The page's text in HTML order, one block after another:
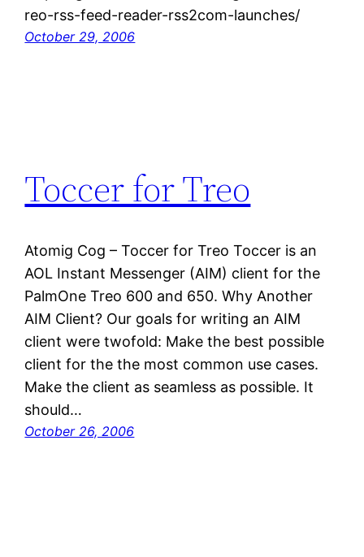
reo-rss-feed-reader-rss2com-launches/
October 29, 2006
Toccer for Treo
Atomig Cog – Toccer for Treo Toccer is an
AOL Instant Messenger (AIM) client for the
PalmOne Treo 600 and 650. Why Another
AIM Client? Our goals for writing an AIM
client were twofold: Make the best possible
client for the the most common use cases.
Make the client as seamless as possible. It
should…
October 26, 2006